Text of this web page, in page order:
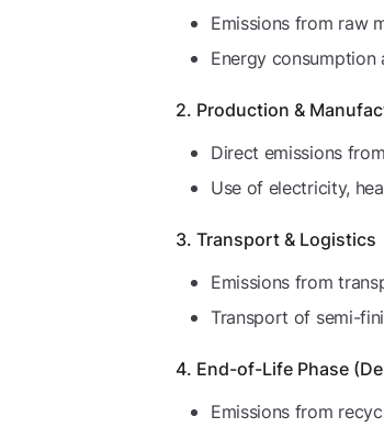
Emissions from raw
Energy consumption
2. Production &
Direct emissions
Use of electricity,
3. Transport & Logistics
Emissions from
Transport of semi-
4. End-of-Life Phase
Emissions from